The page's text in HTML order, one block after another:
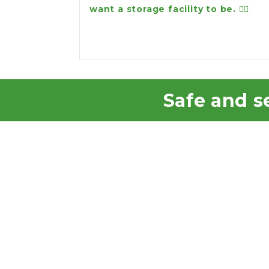
want a storage facility to be. 👍🏻
Safe and